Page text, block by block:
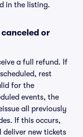
in the listing.
or
a full refund. If
rest
for the
events, the
all previously
If this occurs,
new tickets